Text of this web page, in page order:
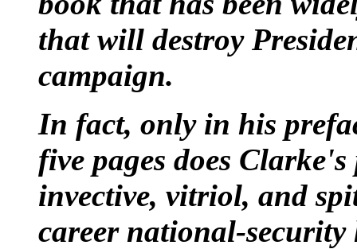
that will destroy
campaign.
In fact, only in his
five pages does
invective, vitriol, and
career national-